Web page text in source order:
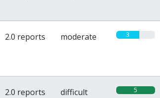
2.0 reports moderate 3
2.0 reports difficult 5